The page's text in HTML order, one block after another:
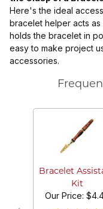
Here's the ideal
bracelet helper acts
holds the bracelet in
easy to make project
accessories.
Bracelet
Kit
Our Price: